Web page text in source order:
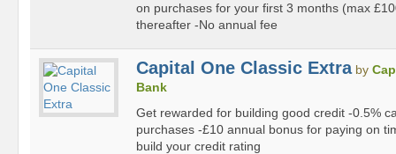
on purchases for your first 3 months (max
thereafter -No annual fee
Capital One Classic Extraby
Bank
Get rewarded for building good credit -0.5%
purchases -£10 annual bonus for paying on
build your credit rating